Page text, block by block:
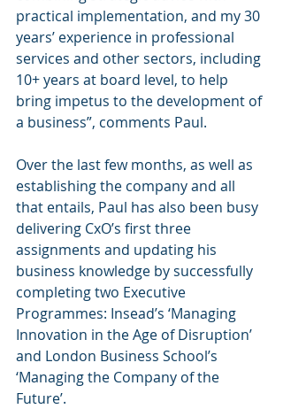
practical implementation, and my 30
years’ experience in professional
services and other sectors, including
10+ years at board level, to help
bring impetus to the development of
a business”, comments Paul.
Over the last few months, as well as
establishing the company and all
that entails, Paul has also been busy
delivering CxO’s first three
assignments and updating his
business knowledge by successfully
completing two Executive
Programmes: Insead’s ‘Managing
Innovation in the Age of Disruption’
and London Business School’s
‘Managing the Company of the
Future’.